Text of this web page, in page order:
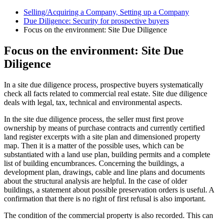
Selling/Acquiring a Company, Setting up a Company
Due Diligence: Security for prospective buyers
Focus on the environment: Site Due Diligence
Focus on the environment: Site Due
Diligence
In a site due diligence process, prospective buyers systematically
check all facts related to commercial real estate. Site due diligence
deals with legal, tax, technical and environmental aspects.
In the site due diligence process, the seller must first prove
ownership by means of purchase contracts and currently certified
land register excerpts with a site plan and dimensioned property
map. Then it is a matter of the possible uses, which can be
substantiated with a land use plan, building permits and a complete
list of building encumbrances. Concerning the buildings, a
development plan, drawings, cable and line plans and documents
about the structural analysis are helpful. In the case of older
buildings, a statement about possible preservation orders is useful. A
confirmation that there is no right of first refusal is also important.
The condition of the commercial property is also recorded. This can